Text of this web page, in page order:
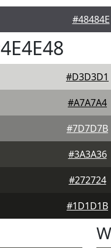
#48484E
#D3D3D1
#A7A7A4
#7D7D7B
#3A3A36
#272724
#1D1D1B